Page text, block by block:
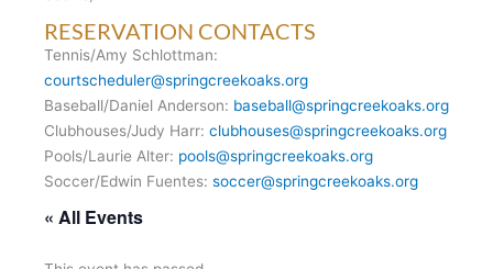
RESERVATION CONTACTS
Tennis/Amy Schlottman:
courtscheduler@springcreekoaks.org
Baseball/Daniel Anderson: baseball@springcreekoaks.org
Clubhouses/Judy Harr: clubhouses@springcreekoaks.org
Pools/Laurie Alter: pools@springcreekoaks.org
Soccer/Edwin Fuentes: soccer@springcreekoaks.org
« All Events